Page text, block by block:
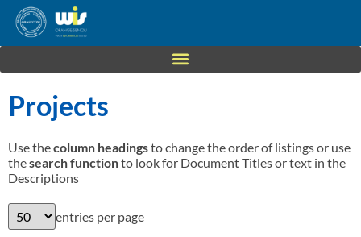
Projects
Use thecolumn headingsto change the order of listings or use
thesearch functionto look for Document Titles or text in the
Descriptions
entries per page